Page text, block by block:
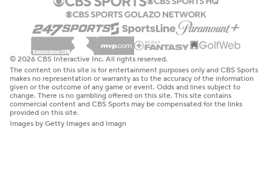
© 2026 CBS Interactive Inc. All rights reserved.
The content on this site is for entertainment purposes only and CBS Sports
makes no representation or warranty as to the accuracy of the information
given or the outcome of any game or event. Odds and lines subject to
change. There is no gambling offered on this site. This site contains
commercial content and CBS Sports may be compensated for the links
provided on this site.
Images by Getty Images and Imagn